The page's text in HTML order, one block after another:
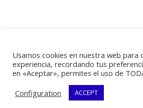
RIF J-29438867-1
Usamos cookies en nuestra web para
experiencia, recordando tus
en «Aceptar», permites el uso de
Configuration
ACCEPT